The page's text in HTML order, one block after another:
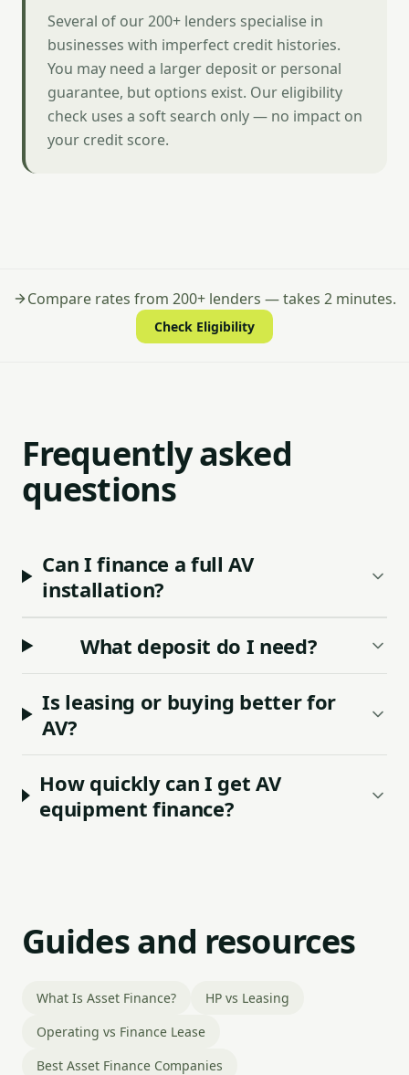
Several of our 200+ lenders specialise in
businesses with imperfect credit histories.
You may need a larger deposit or personal
guarantee, but options exist. Our eligibility
check uses a soft search only — no impact on
your credit score.
Compare rates from 200+ lenders — takes 2 minutes.
Check Eligibility
Frequently asked
questions
Can I finance a full AV
installation?
What deposit do I need?
Is leasing or buying better for
AV?
How quickly can I get AV
equipment finance?
Guides and resources
What Is Asset Finance?
HP vs Leasing
Operating vs Finance Lease
Best Asset Finance Companies